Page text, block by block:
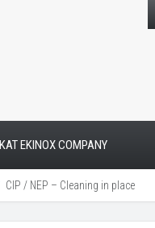
EKINOX COMPANY
CIP / NEP – Cleaning in place